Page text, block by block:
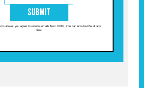
Submit
above, you agree to receive emails from CXM. You can unsubscribe at any
time.